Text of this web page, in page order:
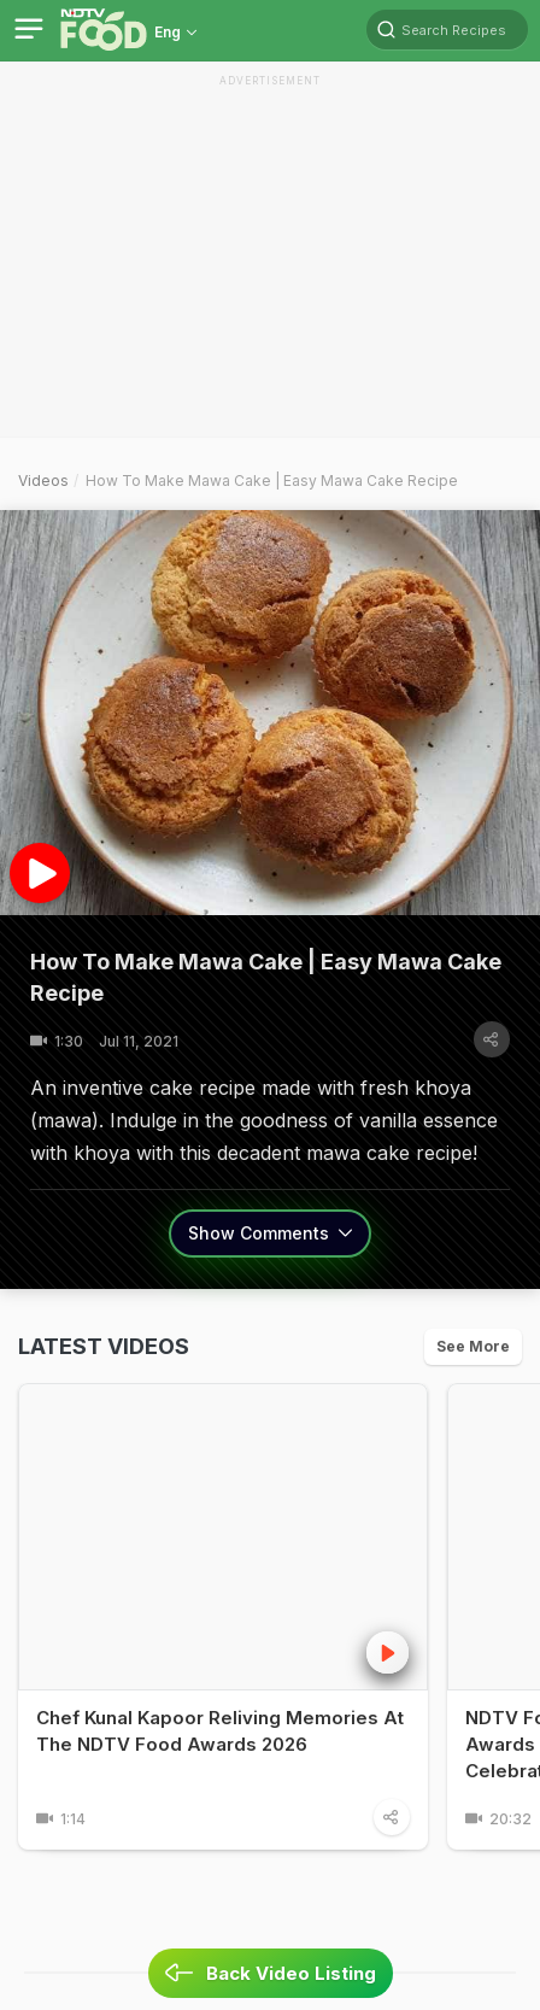
Eng Search Recipes
ADVERTISEMENT
Videos How To Make Mawa Cake | Easy Mawa Cake Recipe
How To Make Mawa Cake | Easy Mawa Cake
Recipe
1:30 Jul 11, 2021
An inventive cake recipe made with fresh khoya
(mawa). Indulge in the goodness of vanilla essence
with khoya with this decadent mawa cake recipe!
Show Comments
LATEST VIDEOS See More
Chef Kunal Kapoor Reliving Memories At
The NDTV Food Awards 2026
1:14
NDTV
Awards
20:32
Back Video Listing